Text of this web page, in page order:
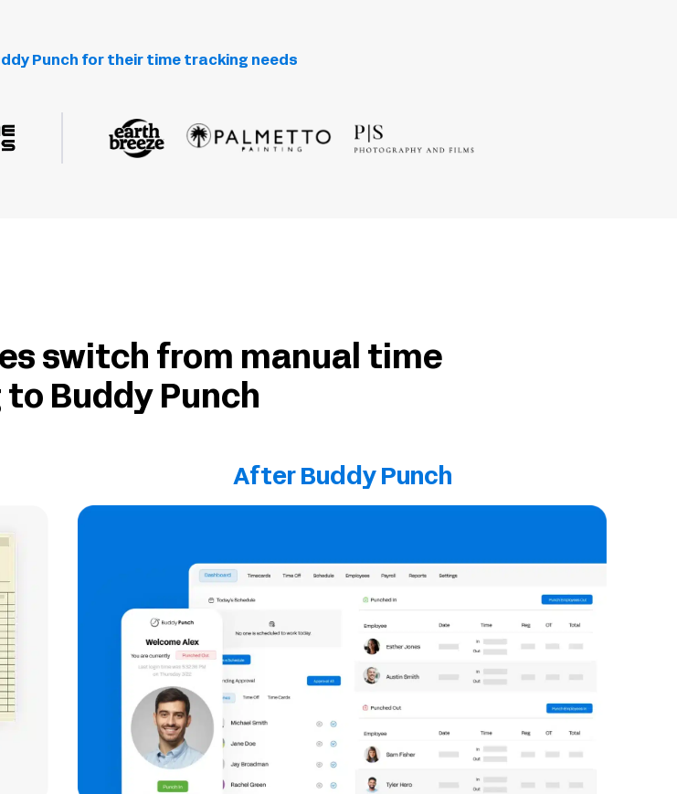
Punch for their time tracking needs
switch from manual time
Buddy Punch
After Buddy Punch